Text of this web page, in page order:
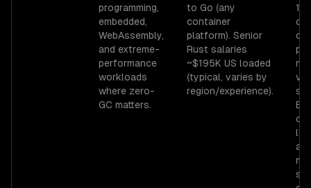
programming,
embedded,
WebAssembly,
and extreme-
performance
workloads
where zero-
GC matters.
to Go (any
container
platform). Senior
Rust salaries
~$195K US loaded
(typical, varies by
region/experience).
on
vs.